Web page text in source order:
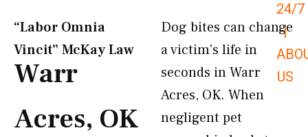
24/7
|
US
“Labor Omnia
Vincit” McKay Law​
Warr
Acres, OK
Dog bites can change
a victim’s life in
seconds in Warr
Acres, OK. When
negligent pet